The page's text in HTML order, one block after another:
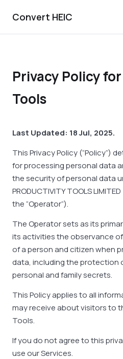
Convert HEIC
Privacy Policy
Tools
Last Updated: 18 Jul, 2025.
This Privacy Policy (“Policy”)
for processing personal data
the security of personal data
PRODUCTIVITY TOOLS
the “Operator”).
The Operator sets as its
its activities the observance
of a person and citizen when
data, including the protection
personal and family secrets.
This Policy applies to all
may receive about visitors to
Tools.
If you do not agree to this
use our Services.